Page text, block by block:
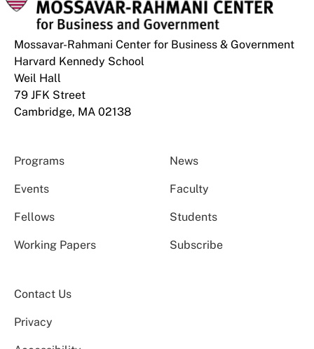
Mossavar-Rahmani Center for Business & Government
Harvard Kennedy School
Weil Hall
79 JFK Street
Cambridge, MA 02138
Programs News
Events Faculty
Fellows Students
Working Papers Subscribe
Contact Us
Privacy